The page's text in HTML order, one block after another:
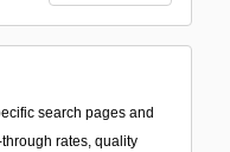
search pages and
rates, quality